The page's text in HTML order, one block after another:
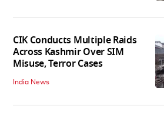
CIK Conducts Multiple Raids
Across Kashmir Over SIM
Misuse, Terror Cases
India News